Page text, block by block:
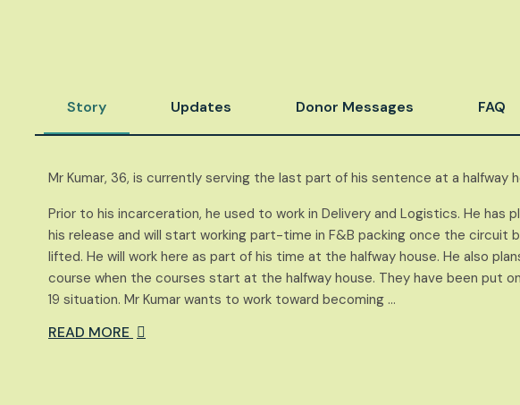
Story Updates Donor Messages FAQ
Mr Kumar, 36, is currently serving the last part of his sentence at a halfway
Prior to his incarceration, he used to work in Delivery and Logistics. He has
his release and will start working part-time in F&B packing once the circuit
lifted. He will work here as part of his time at the halfway house. He also
course when the courses start at the halfway house. They have been put
19 situation. Mr Kumar wants to work toward becoming …
READ MORE